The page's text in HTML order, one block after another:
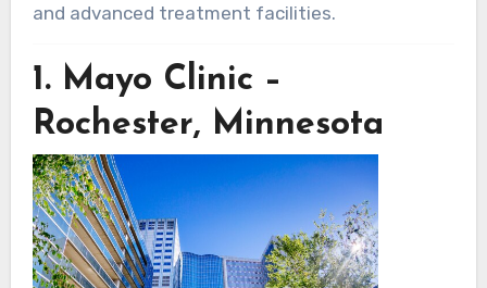
and advanced treatment facilities.
1. Mayo Clinic –
Rochester, Minnesota